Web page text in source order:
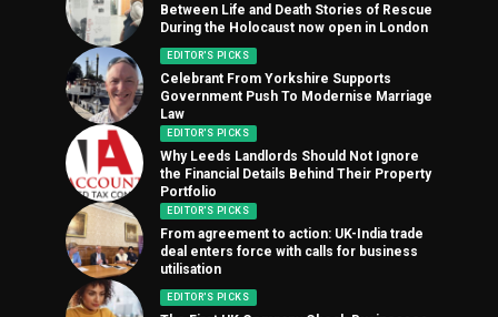
Between Life and Death Stories of Rescue
During the Holocaust now open in London
EDITOR'S PICKS
Celebrant From Yorkshire Supports
Government Push To Modernise Marriage
Law
EDITOR'S PICKS
Why Leeds Landlords Should Not Ignore
the Financial Details Behind Their Property
Portfolio
EDITOR'S PICKS
From agreement to action: UK-India trade
deal enters force with calls for business
utilisation
EDITOR'S PICKS